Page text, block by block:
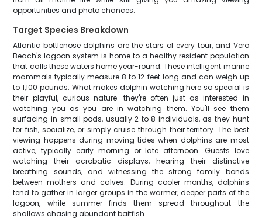
opportunities and photo chances.
Target Species Breakdown
Atlantic bottlenose dolphins are the stars of every tour, and Vero
Beach's lagoon system is home to a healthy resident population
that calls these waters home year-round. These intelligent marine
mammals typically measure 8 to 12 feet long and can weigh up
to 1,100 pounds. What makes dolphin watching here so special is
their playful, curious nature—they're often just as interested in
watching you as you are in watching them. You'll see them
surfacing in small pods, usually 2 to 8 individuals, as they hunt
for fish, socialize, or simply cruise through their territory. The best
viewing happens during moving tides when dolphins are most
active, typically early morning or late afternoon. Guests love
watching their acrobatic displays, hearing their distinctive
breathing sounds, and witnessing the strong family bonds
between mothers and calves. During cooler months, dolphins
tend to gather in larger groups in the warmer, deeper parts of the
lagoon, while summer finds them spread throughout the
shallows chasing abundant baitfish.